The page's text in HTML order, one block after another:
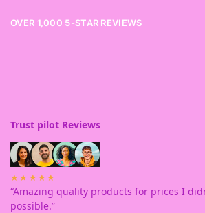
OVER 1,000 5-STAR REVIEWS
Trust pilot Reviews
★★★★★
“Amazing quality products for prices I
possible.”